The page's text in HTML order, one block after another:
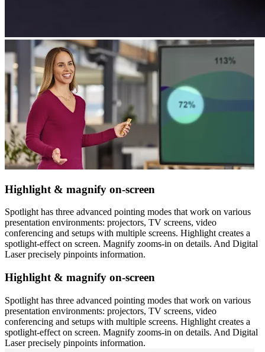
Highlight & magnify on-screen
Spotlight has three advanced pointing modes that work on various
presentation environments: projectors, TV screens, video
conferencing and setups with multiple screens. Highlight creates a
spotlight-effect on screen. Magnify zooms-in on details. And Digital
Laser precisely pinpoints information.
Highlight & magnify on-screen
Spotlight has three advanced pointing modes that work on various
presentation environments: projectors, TV screens, video
conferencing and setups with multiple screens. Highlight creates a
spotlight-effect on screen. Magnify zooms-in on details. And Digital
Laser precisely pinpoints information.